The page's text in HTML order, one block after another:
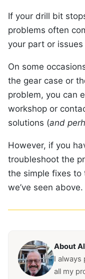
If your drill bit
problems often
your part or
On some
the gear case or
problem, you can
workshop or
solutions (and
However, if you
troubleshoot the
the simple fixes to
we’ve seen above.
About
I always
all my